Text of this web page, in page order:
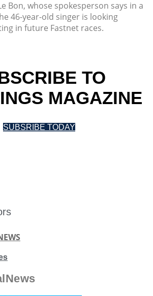
Bon, whose spokesperson says in a
46-year-old singer is looking
in future Fastnet races.
TO
MAGAZINE
SUBSRIBE TODAY
News